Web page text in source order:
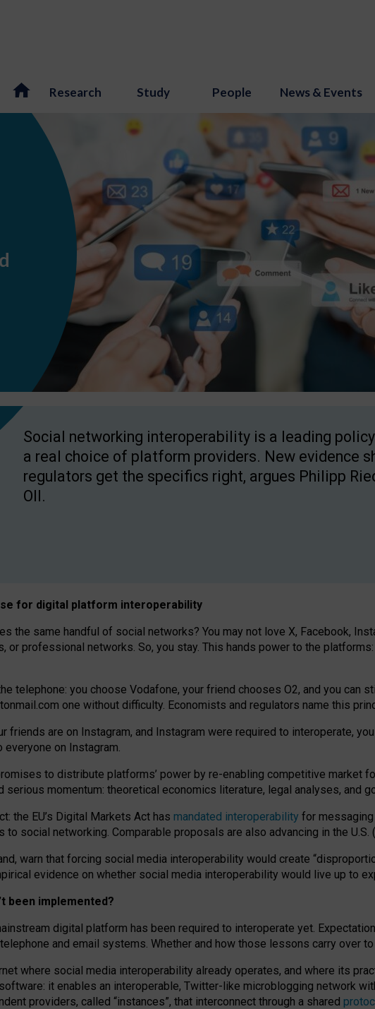
Research Study People News & Events
Social networking interoperability is a leading
a real choice of platform providers. New evidence
regulators get the specifics right, argues Philipp
OII.
for digital platform interoperability
the same handful of social networks? You may not love X, Facebook,
or professional networks. So, you stay. This hands power to the
telephone: you choose Vodafone, your friend chooses O2, and you can
one without difficulty. Economists and regulators name this
friends are on Instagram, and Instagram were required to interoperate,
everyone on Instagram.
to distribute platforms’ power by re-enabling competitive market
serious momentum: theoretical economics literature, legal analyses, and
the EU’s Digital Markets Act has mandated interoperability for messaging
to social networking. Comparable proposals are also advancing in the U.S. (
warn that forcing social media interoperability would create
evidence on whether social media interoperability would live up to
been implemented?
digital platform has been required to interoperate yet.
and email systems. Whether and how those lessons carry over
where social media interoperability already operates, and where its
software: it enables an interoperable, Twitter-like microblogging network
providers, called “instances”, that interconnect through a shared